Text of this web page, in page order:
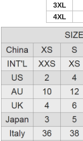
3XL
4XL